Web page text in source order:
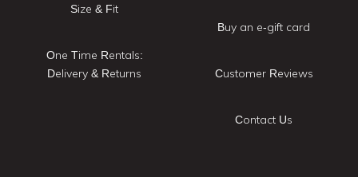
Size & Fit
One Time Rentals:
Delivery & Returns
Buy an e-gift card
Customer Reviews
Contact Us